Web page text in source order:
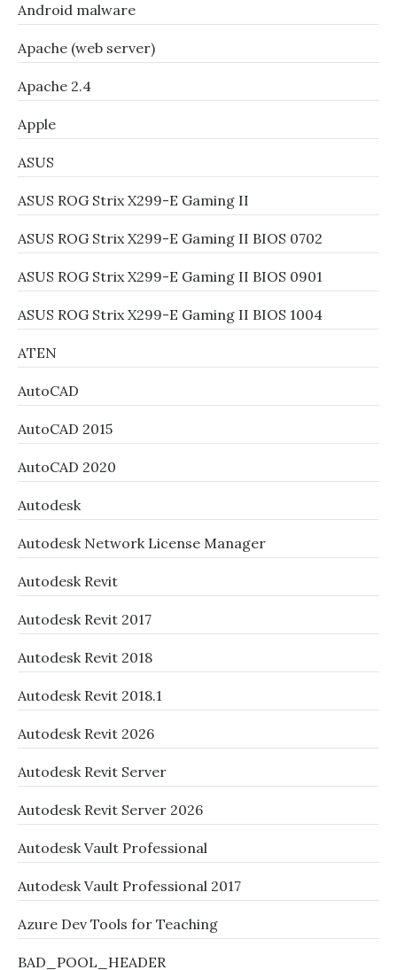
Android malware
Apache (web server)
Apache 2.4
Apple
ASUS
ASUS ROG Strix X299-E Gaming II
ASUS ROG Strix X299-E Gaming II BIOS 0702
ASUS ROG Strix X299-E Gaming II BIOS 0901
ASUS ROG Strix X299-E Gaming II BIOS 1004
ATEN
AutoCAD
AutoCAD 2015
AutoCAD 2020
Autodesk
Autodesk Network License Manager
Autodesk Revit
Autodesk Revit 2017
Autodesk Revit 2018
Autodesk Revit 2018.1
Autodesk Revit 2026
Autodesk Revit Server
Autodesk Revit Server 2026
Autodesk Vault Professional
Autodesk Vault Professional 2017
Azure Dev Tools for Teaching
BAD_POOL_HEADER